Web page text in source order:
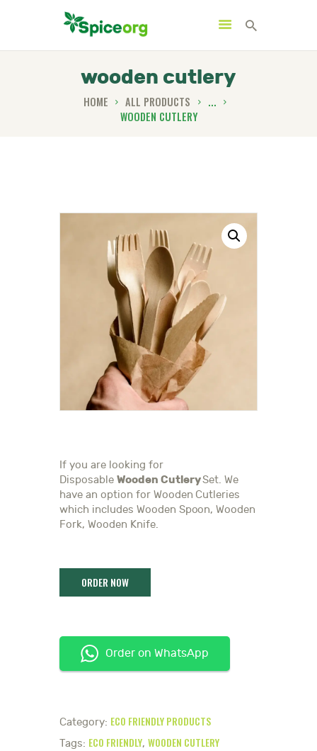
wooden cutlery
HOME ALL PRODUCTS
...
WOODEN CUTLERY
CONTACTS
If you are looking for
Disposable Wooden CutlerySet. We
have an option for Wooden Cutleries
which includes Wooden Spoon, Wooden
Fork, Wooden Knife.
Order on WhatsApp
Category: ECO FRIENDLY PRODUCTS
Tags: ECO FRIENDLY, WOODEN CUTLERY